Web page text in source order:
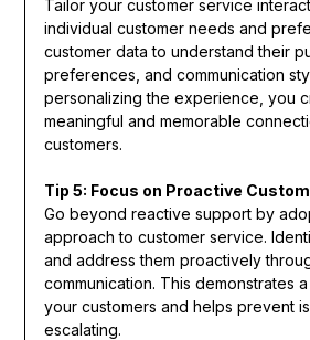
Tailor your customer service
individual customer needs and
customer data to understand their
preferences, and communication
personalizing the experience, you
meaningful and memorable
customers.
Tip 5: Focus on Proactive
Go beyond reactive support by
approach to customer service.
and address them proactively
communication. This demonstrates
your customers and helps prevent
escalating.